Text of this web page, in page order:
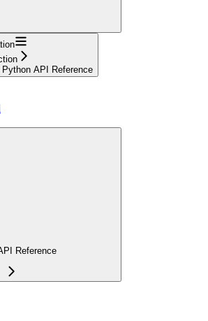
API Reference
Reference